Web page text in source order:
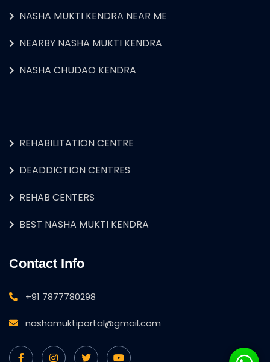
NASHA MUKTI KENDRA NEAR ME
NEARBY NASHA MUKTI KENDRA
NASHA CHUDAO KENDRA
REHABILITATION CENTRE
DEADDICTION CENTRES
REHAB CENTERS
BEST NASHA MUKTI KENDRA
Contact Info
+91 7877780298
nashamuktiportal@gmail.com